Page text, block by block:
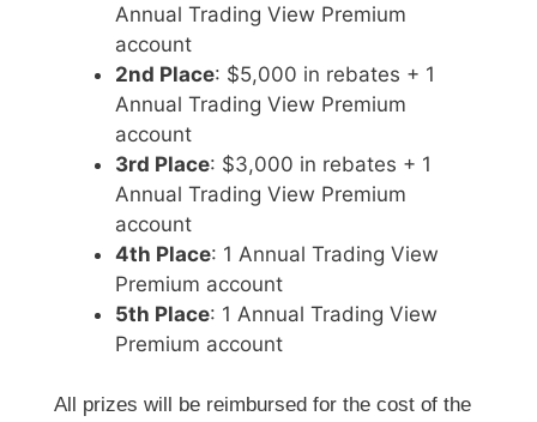
Annual Trading View Premium
account
2nd Place: $5,000 in rebates + 1
Annual Trading View Premium
account
3rd Place: $3,000 in rebates + 1
Annual Trading View Premium
account
4th Place: 1 Annual Trading View
Premium account
5th Place: 1 Annual Trading View
Premium account
All prizes will be reimbursed for the cost of the